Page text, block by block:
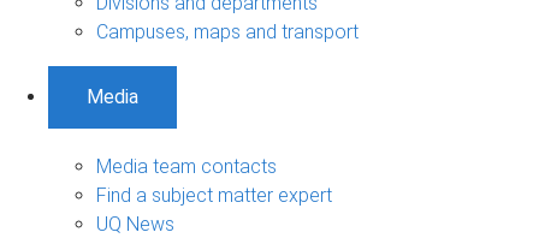
Campuses, maps and transport
Media
Media team contacts
Find a subject matter expert
UQ News